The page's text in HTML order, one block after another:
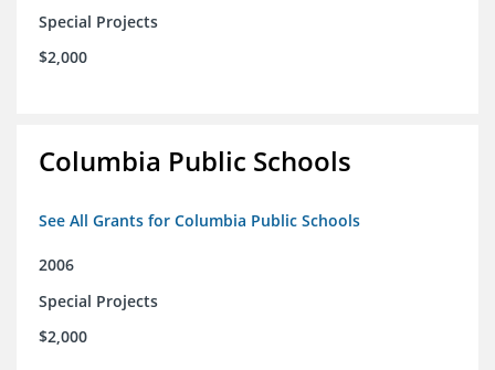
Special Projects
$2,000
Columbia Public Schools
See All Grants for Columbia Public Schools
2006
Special Projects
$2,000